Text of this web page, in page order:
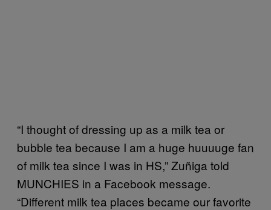
“I thought of dressing up as a milk tea or
bubble tea because I am a huge huuuuge fan
of milk tea since I was in HS,” Zuñiga told
MUNCHIES in a Facebook message.
“Different milk tea places became our favorite